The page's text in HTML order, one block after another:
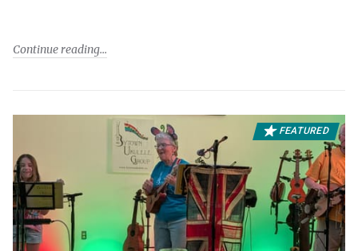
Continue reading
FEATURED